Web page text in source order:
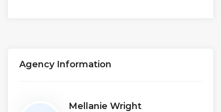
Agency Information
Mellanie Wright